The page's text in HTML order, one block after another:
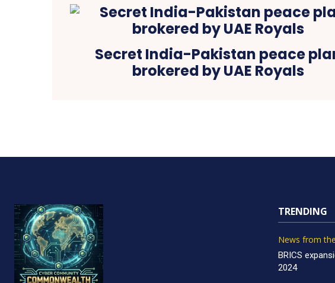
Secret India-Pakistan peace
brokered by UAE Royals
TRENDING
News from
BRICS
2024